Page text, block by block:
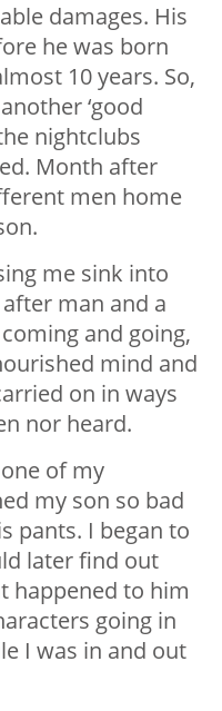
damages. His
he was born
10 years. So,
‘good
nightclubs
Month after
men home
me sink into
man and a
and going,
mind and
on in ways
nor heard.
of my
my son so bad
pants. I began to
later find out
happened to him
going in
I was in and out